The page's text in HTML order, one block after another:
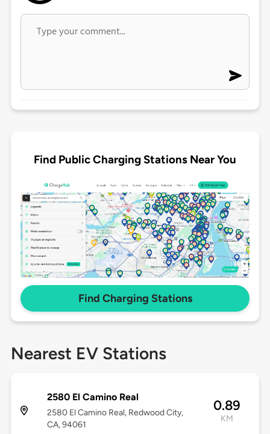
Find Public Charging Stations Near You
Find Charging Stations
Nearest EV Stations
2580 El Camino Real
2580 El Camino Real, Redwood City,
CA, 94061
0.89
KM